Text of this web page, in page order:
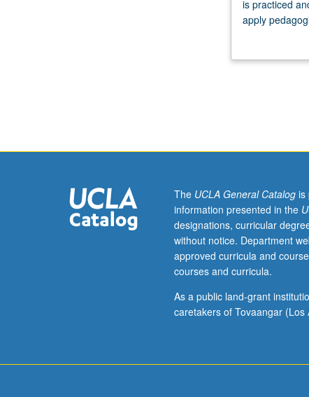
hours;
clinic,
Requisites:
least
one
term
of
prior
in
same
is practiced
apply
innovative
be taken for
The UCLA General Catalogis
information presented in the
designations, curricular
without notice. Department
approved curricula and
courses and curricula.
As a public land-grant
caretakers of Tovaangar